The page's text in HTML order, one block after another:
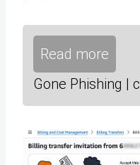
Read more
Gone Phishing |